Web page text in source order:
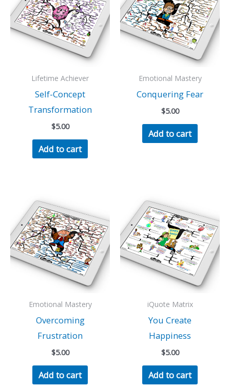
Lifetime Achiever
Self-Concept
Transformation
$5.00
Add to cart
Emotional Mastery
Conquering Fear
$5.00
Add to cart
Emotional Mastery
Overcoming
Frustration
$5.00
Add to cart
iQuote Matrix
You Create
Happiness
$5.00
Add to cart